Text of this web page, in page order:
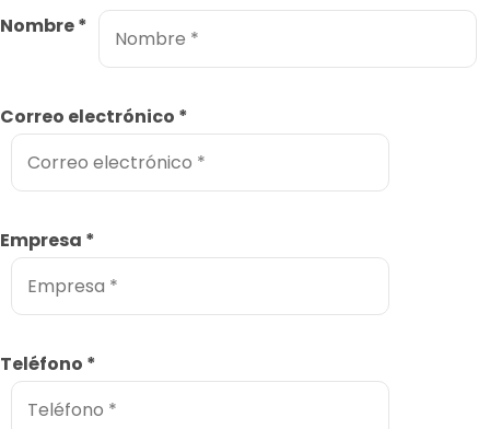
Nombre*
Correo electrónico *
Empresa *
Teléfono *